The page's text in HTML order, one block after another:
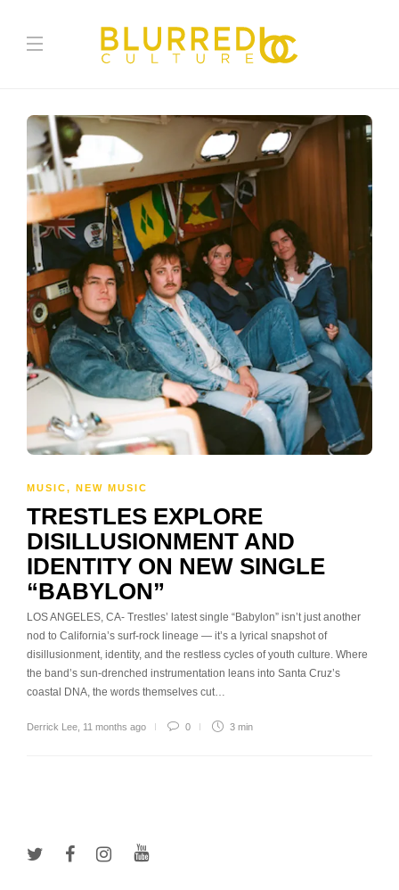
MUSIC, NEW MUSIC
TRESTLES EXPLORE
DISILLUSIONMENT AND
IDENTITY ON NEW SINGLE
“BABYLON”
LOS ANGELES, CA- Trestles’ latest single “Babylon” isn’t just another
nod to California’s surf-rock lineage — it’s a lyrical snapshot of
disillusionment, identity, and the restless cycles of youth culture. Where
the band’s sun-drenched instrumentation leans into Santa Cruz’s
coastal DNA, the words themselves cut…
Derrick Lee 11 months ago 0 3 min